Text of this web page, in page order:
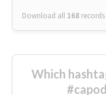
Download all 168 records
Which